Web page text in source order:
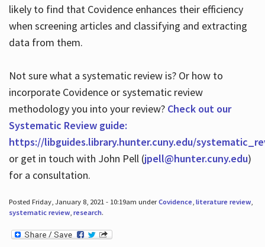
likely to find that Covidence enhances their efficiency
when screening articles and classifying and extracting
data from them.
Not sure what a systematic review is? Or how to
incorporate Covidence or systematic review
methodology you into your review? Check out our
Systematic Review guide:
https://libguides.library.hunter.cuny.edu/
or get in touch with John Pell (jpell@hunter.cuny.edu)
for a consultation.
Posted Friday, January 8, 2021 - 10:19am underCovidence, literature review,
systematic review, research.